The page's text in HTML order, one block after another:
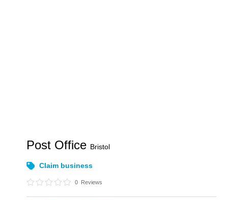
Post Office Bristol
Claim business
0 Reviews